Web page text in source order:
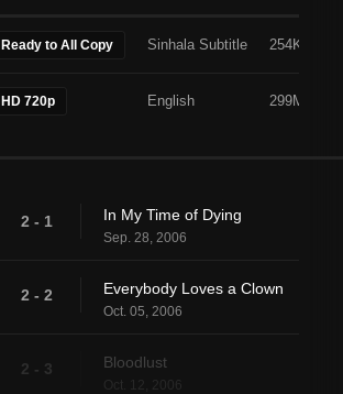
Ready to All Copy Sinhala Subtitle 254KB
HD 720p English 299MB
2 - 1 In My Time of Dying
Sep. 28, 2006
2 - 2 Everybody Loves a Clown
Oct. 05, 2006
2 - 3 Bloodlust